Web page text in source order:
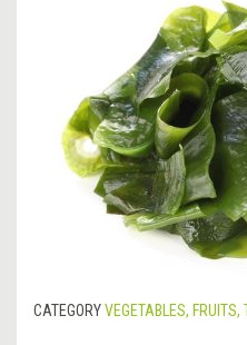
CATEGORYVEGETABLES,